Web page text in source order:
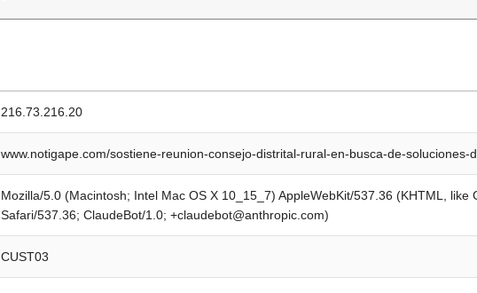
216.73.216.20
www.notigape.com/sostiene-reunion-consejo-distrital-rural-en-busca-de-soluciones-
Mozilla/5.0 (Macintosh; Intel Mac OS X 10_15_7) AppleWebKit/537.36 (KHTML, like
Safari/537.36; ClaudeBot/1.0; +claudebot@anthropic.com)
CUST03